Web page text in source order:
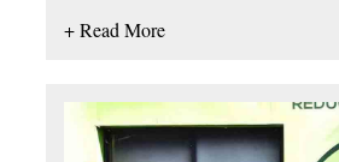
+ Read More